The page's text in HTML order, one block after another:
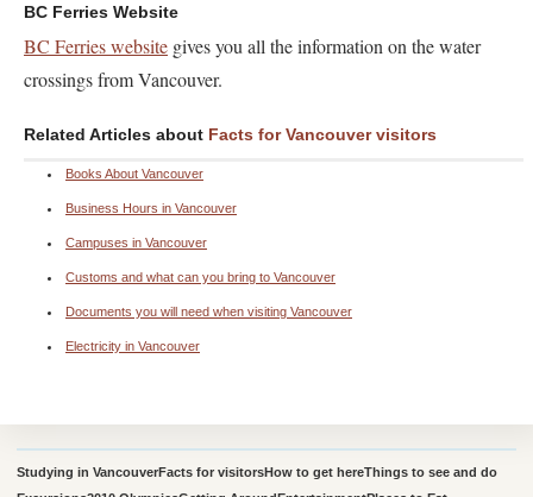
BC Ferries Website
BC Ferries website gives you all the information on the water
crossings from Vancouver.
Related Articles about Facts for Vancouver visitors
Books About Vancouver
Business Hours in Vancouver
Campuses in Vancouver
Customs and what can you bring to Vancouver
Documents you will need when visiting Vancouver
Electricity in Vancouver
Studying in VancouverFacts for visitorsHow to get hereThings to see and do